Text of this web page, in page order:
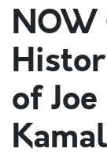
NOW
of